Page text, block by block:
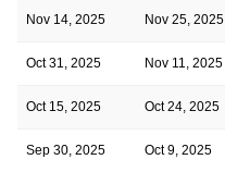
Nov 14, 2025 Nov 25, 2025
Oct 31, 2025 Nov 11, 2025
Oct 15, 2025 Oct 24, 2025
Sep 30, 2025 Oct 9, 2025